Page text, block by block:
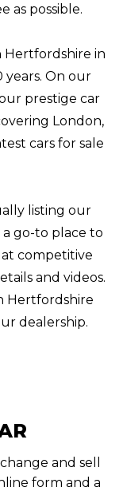
as possible.
Hertfordshire in
On our
prestige car
London,
cars for sale
listing our
a go-to place to
competitive
and videos.
Hertfordshire
dealership.
and sell
form and a